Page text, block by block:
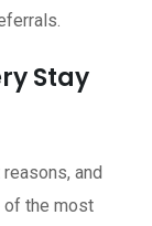
Stay
and
of the most